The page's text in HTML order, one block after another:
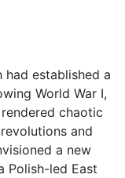
had established a
World War I,
chaotic
and
a new
Polish-led East